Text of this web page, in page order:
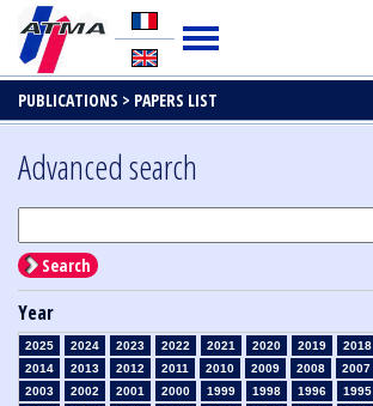
PUBLICATIONS > PAPERS LIST
Advanced search
Search
Year
2025 2024 2023 2022 2021 2020 2019 2018
2014
2013 2012 2011 2010 2009 2008 2007
2003
2002 2001 2000 1999 1998 1996 1995